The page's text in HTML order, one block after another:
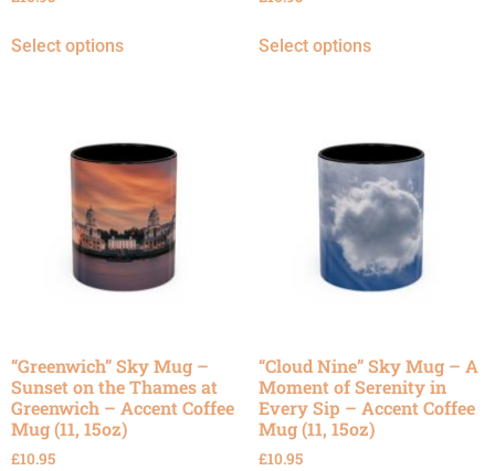
Select options Select options
“Greenwich” Sky Mug –
Sunset on the Thames at
Greenwich – Accent Coffee
Mug (11, 15oz)
£10.95
“Cloud Nine” Sky Mug – A
Moment of Serenity in
Every Sip – Accent Coffee
Mug (11, 15oz)
£10.95